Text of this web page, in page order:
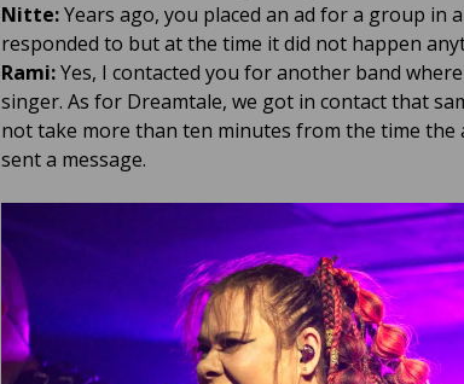
Nitte:Years ago, you placed an ad for a group in
responded to but at the time it did not happen
Rami:Yes, I contacted you for another band
singer. As for Dreamtale, we got in contact that
not take more than ten minutes from the time the
sent a message.